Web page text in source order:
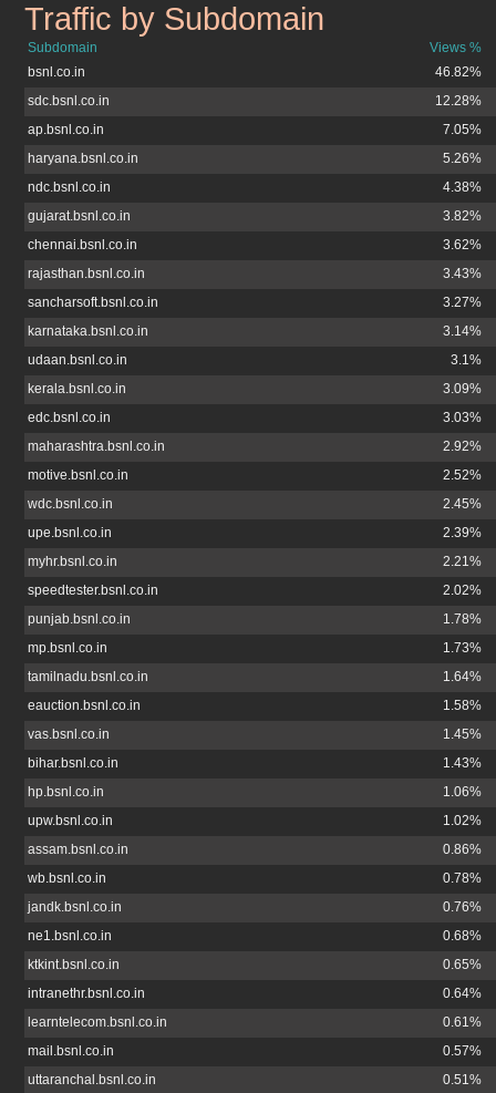
bsnl.co.in
Traffic by Subdomain
Subdomain
Views %
bsnl.co.in
46.82%
sdc.bsnl.co.in
12.28%
ap.bsnl.co.in
7.05%
haryana.bsnl.co.in
5.26%
ndc.bsnl.co.in
4.38%
gujarat.bsnl.co.in
3.82%
chennai.bsnl.co.in
3.62%
rajasthan.bsnl.co.in
3.43%
sancharsoft.bsnl.co.in
3.27%
karnataka.bsnl.co.in
3.14%
udaan.bsnl.co.in
3.1%
kerala.bsnl.co.in
3.09%
edc.bsnl.co.in
3.03%
maharashtra.bsnl.co.in
2.92%
motive.bsnl.co.in
2.52%
wdc.bsnl.co.in
2.45%
upe.bsnl.co.in
2.39%
myhr.bsnl.co.in
2.21%
speedtester.bsnl.co.in
2.02%
punjab.bsnl.co.in
1.78%
mp.bsnl.co.in
1.73%
tamilnadu.bsnl.co.in
1.64%
eauction.bsnl.co.in
1.58%
vas.bsnl.co.in
1.45%
bihar.bsnl.co.in
1.43%
hp.bsnl.co.in
1.06%
upw.bsnl.co.in
1.02%
assam.bsnl.co.in
0.86%
wb.bsnl.co.in
0.78%
jandk.bsnl.co.in
0.76%
ne1.bsnl.co.in
0.68%
ktkint.bsnl.co.in
0.65%
intranethr.bsnl.co.in
0.64%
learntelecom.bsnl.co.in
0.61%
mail.bsnl.co.in
0.57%
uttaranchal.bsnl.co.in
0.51%